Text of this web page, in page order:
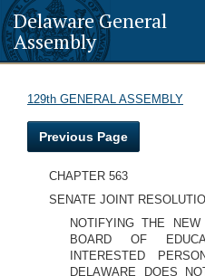
Delaware General
Assembly
129th GENERAL ASSEMBLY
Previous Page
CHAPTER 563
SENATE JOINT
NOTIFYING THE
BOARD OF
INTERESTED
DELAWARE DOES